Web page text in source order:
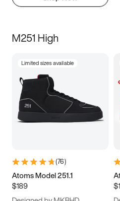
M251 High
Limited sizes available
(76)
Atoms Model 251.1
$189